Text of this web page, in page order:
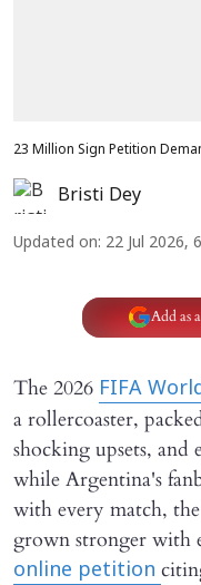
23 Million Sign Petition
Bristi Dey
Updated on: 22 Jul 2026,
Add as
The 2026 FIFA
a rollercoaster,
shocking upsets,
while Argentina's
with every match,
grown stronger with
online petition